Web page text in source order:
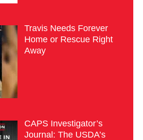
Travis Needs Forever
Home or Rescue Right
Away
CAPS Investigator’s
Journal: The USDA’s